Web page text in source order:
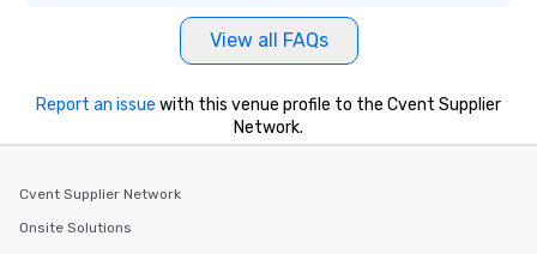
Our tours offer an exquisite feast plus
entertainment. All tours include a
who leads the group on a walking tour,
offering engaging tidbits and
interactive experiences are included
View all FAQs
Report an issue with this venue profile to the Cvent Supplier
Network.
Cvent Supplier Network
Onsite Solutions